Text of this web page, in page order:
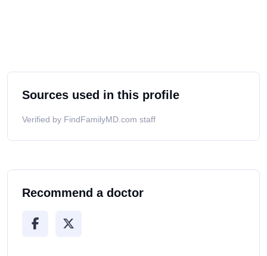
Sources used in this profile
Verified by FindFamilyMD.com staff
Recommend a doctor